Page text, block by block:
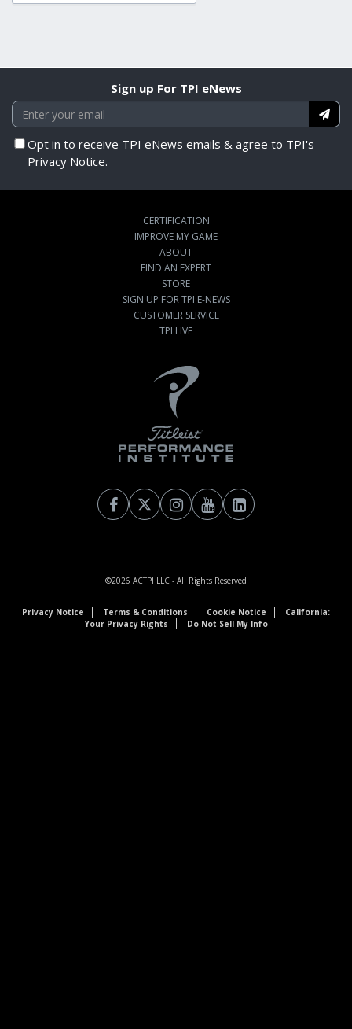
Sign up For TPI eNews
Opt in to receive TPI eNews emails & agree to TPI's
Privacy Notice.
CERTIFICATION
IMPROVE MY GAME
ABOUT
FIND AN EXPERT
STORE
SIGN UP FOR TPI E-NEWS
CUSTOMER SERVICE
TPI LIVE
©2026 ACTPI LLC - All Rights Reserved
Privacy Notice Terms & Conditions Cookie Notice
California:
Your Privacy Rights
Do Not Sell My Info